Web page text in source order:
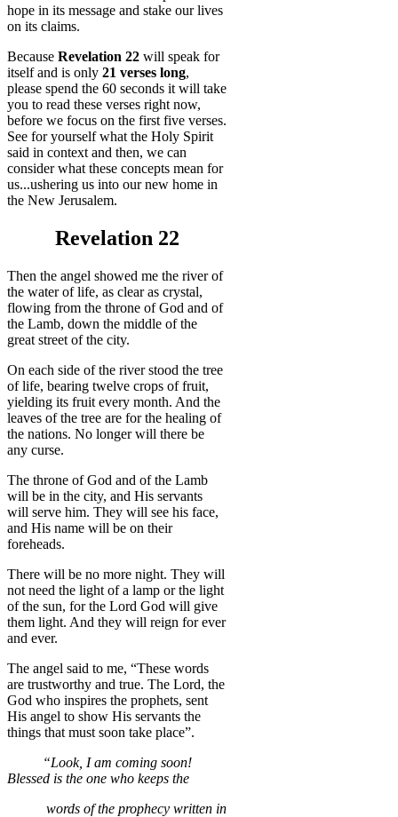
hope in its message and stake our lives
on its claims.
Because Revelation 22 will speak for
itself and is only 21 verses long,
please spend the 60 seconds it will take
you to read these verses right now,
before we focus on the first five verses.
See for yourself what the Holy Spirit
said in context and then, we can
consider what these concepts mean for
us...ushering us into our new home in
the New Jerusalem.
Revelation 22
Then the angel showed me the river of
the water of life, as clear as crystal,
flowing from the throne of God and of
the Lamb, down the middle of the
great street of the city.
On each side of the river stood the tree
of life, bearing twelve crops of fruit,
yielding its fruit every month. And the
leaves of the tree are for the healing of
the nations. No longer will there be
any curse.
The throne of God and of the Lamb
will be in the city, and His servants
will serve him. They will see his face,
and His name will be on their
foreheads.
There will be no more night. They will
not need the light of a lamp or the light
of the sun, for the Lord God will give
them light. And they will reign for ever
and ever.
The angel said to me, “These words
are trustworthy and true. The Lord, the
God who inspires the prophets, sent
His angel to show His servants the
things that must soon take place”.
“Look, I am coming soon!
Blessed is the one who keeps the
words of the prophecy written in